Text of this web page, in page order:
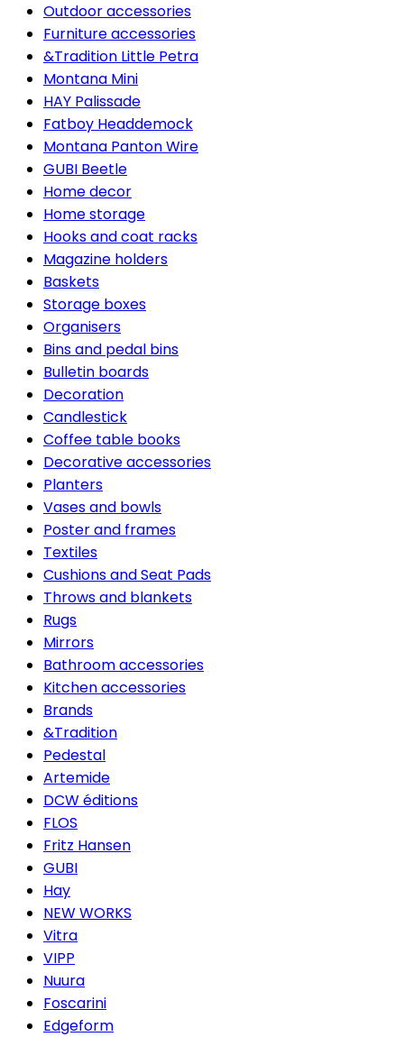
Outdoor accessories
Furniture accessories
&Tradition Little Petra
Montana Mini
HAY Palissade
Fatboy Headdemock
Montana Panton Wire
GUBI Beetle
Home decor
Home storage
Hooks and coat racks
Magazine holders
Baskets
Storage boxes
Organisers
Bins and pedal bins
Bulletin boards
Decoration
Candlestick
Coffee table books
Decorative accessories
Planters
Vases and bowls
Poster and frames
Textiles
Cushions and Seat Pads
Throws and blankets
Rugs
Mirrors
Bathroom accessories
Kitchen accessories
Brands
&Tradition
Pedestal
Artemide
DCW éditions
FLOS
Fritz Hansen
GUBI
Hay
NEW WORKS
Vitra
VIPP
Nuura
Foscarini
Edgeform